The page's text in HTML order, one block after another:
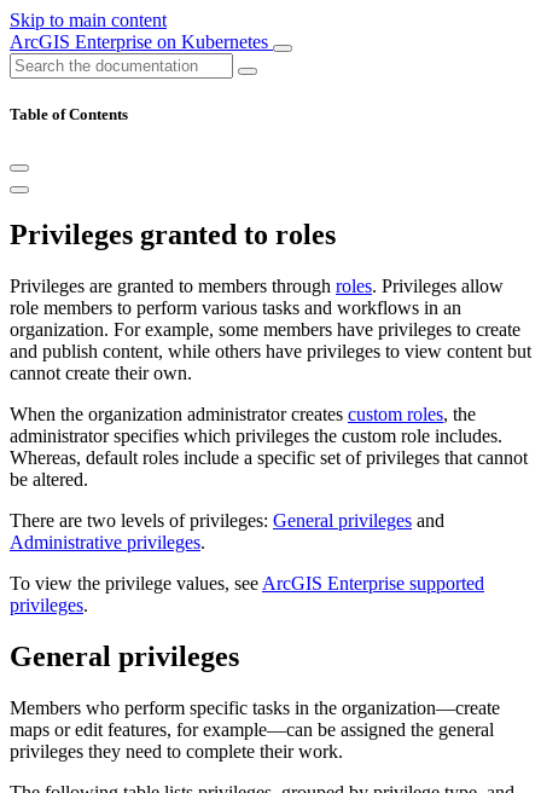
Skip to main content
ArcGIS Enterprise on Kubernetes
Table of Contents
Privileges granted to roles
Privileges are granted to members through roles. Privileges allow
role members to perform various tasks and workflows in an
organization. For example, some members have privileges to create
and publish content, while others have privileges to view content but
cannot create their own.
When the organization administrator creates custom roles, the
administrator specifies which privileges the custom role includes.
Whereas, default roles include a specific set of privileges that cannot
be altered.
There are two levels of privileges: General privileges and
Administrative privileges.
To view the privilege values, see ArcGIS Enterprise supported
privileges.
General privileges
Members who perform specific tasks in the organization—create
maps or edit features, for example—can be assigned the general
privileges they need to complete their work.